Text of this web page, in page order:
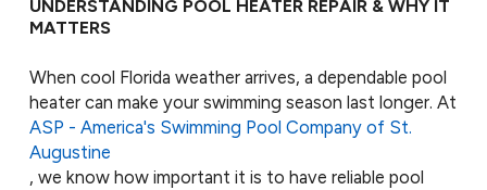
UNDERSTANDING POOL HEATER REPAIR & WHY IT
MATTERS
When cool Florida weather arrives, a dependable pool
heater can make your swimming season last longer. At
ASP - America's Swimming Pool Company of St.
Augustine
, we know how important it is to have reliable pool